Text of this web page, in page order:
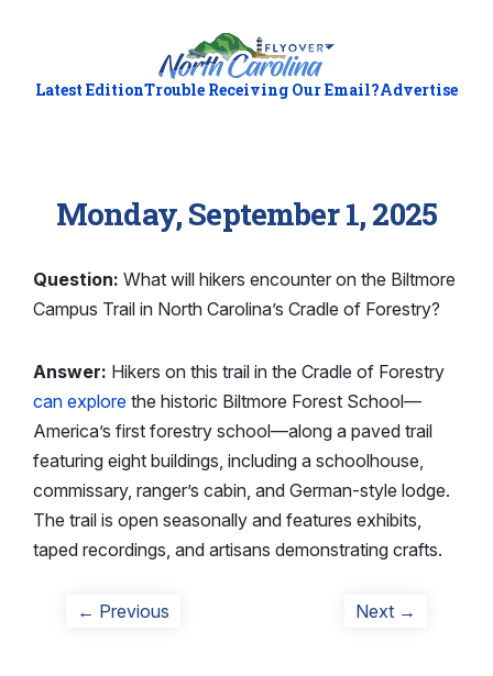
Latest EditionTrouble Receiving Our Email?Advertise
Monday, September 1, 2025
Question: What will hikers encounter on the Biltmore
Campus Trail in North Carolina’s Cradle of Forestry?
Answer: Hikers on this trail in the Cradle of Forestry
can explore the historic Biltmore Forest School—
America’s first forestry school—along a paved trail
featuring eight buildings, including a schoolhouse,
commissary, ranger’s cabin, and German-style lodge.
The trail is open seasonally and features exhibits,
taped recordings, and artisans demonstrating crafts.
Post
← Previous Next →